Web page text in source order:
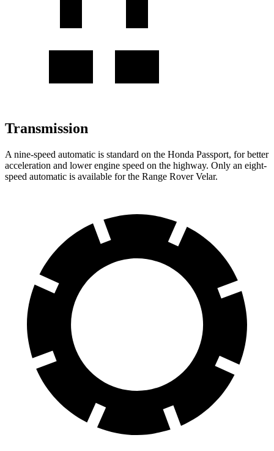
Transmission
A nine-speed automatic is standard on the Honda Passport, for better
acceleration and lower engine speed on the highway. Only an eight-
speed automatic is available for the Range Rover Velar.